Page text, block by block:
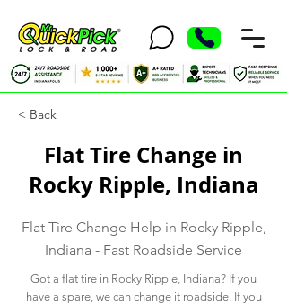
< Back
Flat Tire Change in
Rocky Ripple, Indiana
Flat Tire Change Help in Rocky Ripple,
Indiana - Fast Roadside Service
Got a flat tire in Rocky Ripple, Indiana? If you
have a spare, we can change it roadside. If you